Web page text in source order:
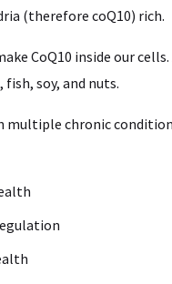
(therefore coQ10) rich.
CoQ10 inside our
soy, and nuts.
multiple chronic